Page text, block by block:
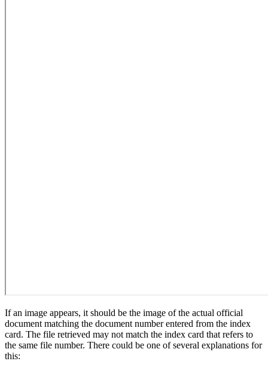
If an image appears, it should be the image of the actual official
document matching the document number entered from the index
card. The file retrieved may not match the index card that refers to
the same file number. There could be one of several explanations for
this: